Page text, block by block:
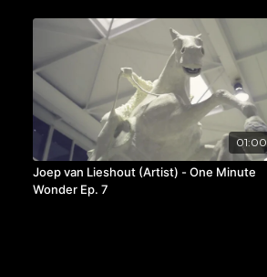
01:00
Joep van Lieshout (Artist) - One Minute
Wonder Ep. 7